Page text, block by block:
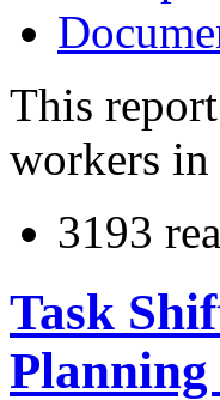
This
workers
3193
Task